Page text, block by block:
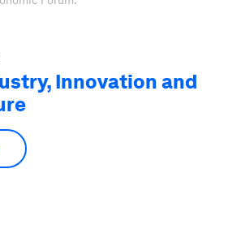
Innovation and